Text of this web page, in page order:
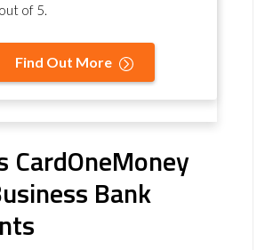
of 5.
Find Out More
CardOneMoney
Bank